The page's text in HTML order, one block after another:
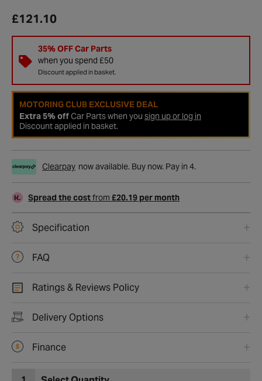
£121.10
35% OFF Car Parts
when you spend £50
Discount applied in basket.
MOTORING CLUB EXCLUSIVE DEAL
Extra 5% offCar Parts when you sign up or log in
Discount applied in basket.
Clearpay now available. Buy now. Pay in 4.
Spread the costfrom £20.19 per month
Specification
FAQ
Ratings & Reviews Policy
Delivery Options
Finance